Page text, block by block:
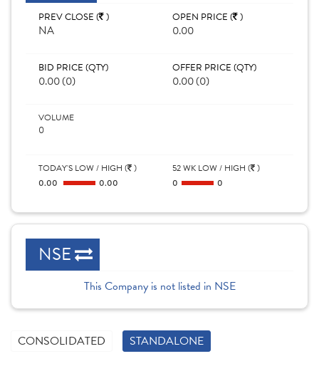
PREV CLOSE ( )
NA
OPEN PRICE ( )
0.00
BID PRICE (QTY)
0.00 (0)
OFFER PRICE (QTY)
0.00 (0)
VOLUME
0
TODAY'S LOW / HIGH ( )
0.00
0.00
52 WK LOW / HIGH ( )
0
0
NSE
This Company is not listed in NSE
CONSOLIDATED STANDALONE